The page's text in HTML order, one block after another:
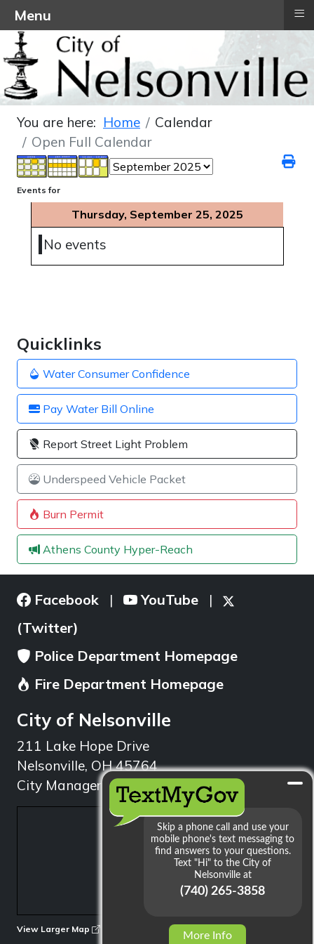
Quicklinks
Water Consumer Confidence
Pay Water Bill Online
Report Street Light Problem
Underspeed Vehicle Packet
Burn Permit
Athens County Hyper-Reach
You are here: Home
Calendar
Open Full Calendar
Events for
Thursday, September 25, 2025
No events
Facebook | YouTube |
(Twitter)
Police Department Homepage
Fire Department Homepage
City of Nelsonville
211 Lake Hope Drive
Nelsonville, OH 45764
City Manager: 740.753.1314
View Larger Map
More Info
Menu ≡